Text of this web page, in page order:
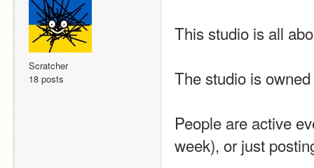
Scratcher
18 posts
This studio is all
The studio is
People are active
week), or just